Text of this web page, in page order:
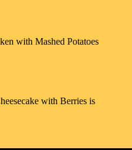
with Mashed Potatoes
with Berries is